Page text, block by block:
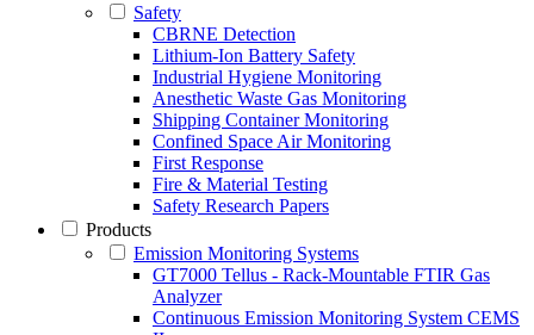
Safety
CBRNE Detection
Lithium-Ion Battery Safety
Industrial Hygiene Monitoring
Anesthetic Waste Gas Monitoring
Shipping Container Monitoring
Confined Space Air Monitoring
First Response
Fire & Material Testing
Safety Research Papers
Products
Emission Monitoring Systems
GT7000 Tellus - Rack-Mountable FTIR Gas
Analyzer
Continuous Emission Monitoring System CEMS